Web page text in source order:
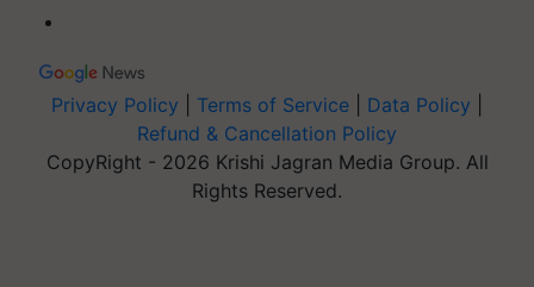
Privacy Policy Terms of Service Data Policy
Refund & Cancellation Policy
CopyRight - 2026 Krishi Jagran Media Group. All
Rights Reserved.